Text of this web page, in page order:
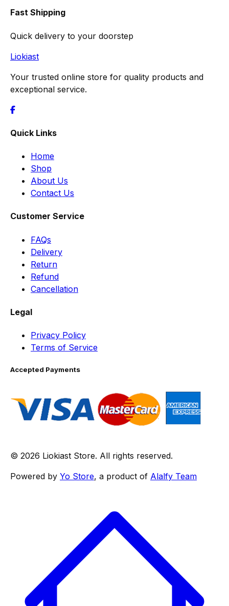
Fast Shipping
Quick delivery to your doorstep
Liokiast
Your trusted online store for quality products and
exceptional service.
Quick Links
Home
Shop
About Us
Contact Us
Customer Service
FAQs
Delivery
Return
Refund
Cancellation
Legal
Privacy Policy
Terms of Service
Accepted Payments
© 2026 Liokiast Store. All rights reserved.
Powered by Yo Store, a product of Alalfy Team